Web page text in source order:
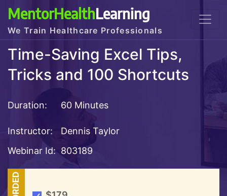
MentorHealthLearning
We Train Healthcare Professionals
Time-Saving Excel Tips,
Tricks and 100 Shortcuts
Duration: 60 Minutes
Instructor:
Dennis Taylor
Webinar Id: 803189